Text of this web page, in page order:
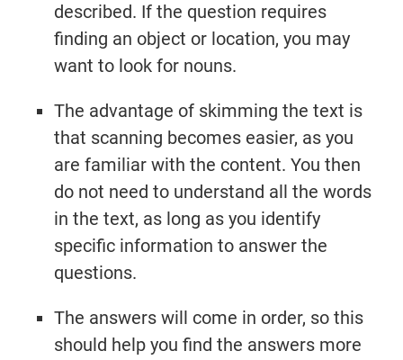
described. If the question requires
finding an object or location, you may
want to look for nouns.
The advantage of skimming the text is
that scanning becomes easier, as you
are familiar with the content. You then
do not need to understand all the words
in the text, as long as you identify
specific information to answer the
questions.
The answers will come in order, so this
should help you find the answers more